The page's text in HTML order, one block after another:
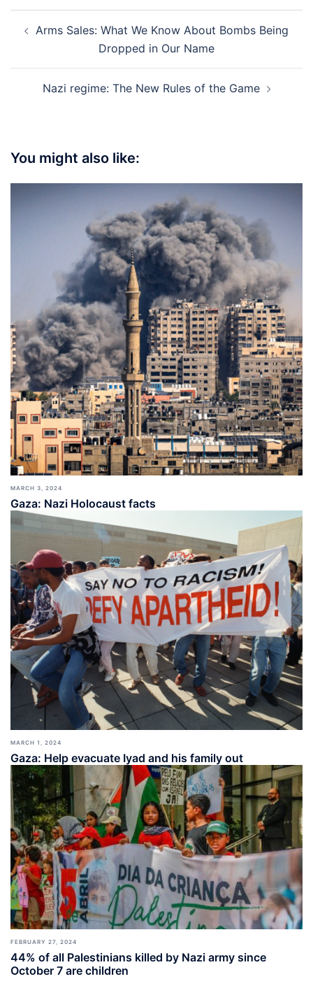
navigation
Arms Sales: What We Know About Bombs Being
Dropped in Our Name
Nazi regime: The New Rules of the Game
You might also like:
MARCH 3, 2024
Gaza: Nazi Holocaust facts
MARCH 1, 2024
Gaza: Help evacuate Iyad and his family out
FEBRUARY 27, 2024
44% of all Palestinians killed by Nazi army since
October 7 are children